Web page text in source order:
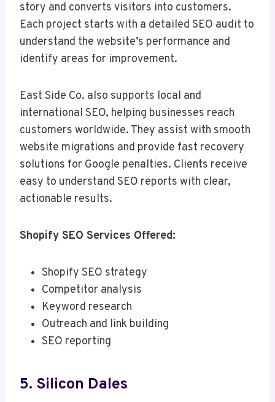
story and converts visitors into customers.
Each project starts with a detailed SEO audit to
understand the website’s performance and
identify areas for improvement.
East Side Co. also supports local and
international SEO, helping businesses reach
customers worldwide. They assist with smooth
website migrations and provide fast recovery
solutions for Google penalties. Clients receive
easy to understand SEO reports with clear,
actionable results.
Shopify SEO Services Offered:
Shopify SEO strategy
Competitor analysis
Keyword research
Outreach and link building
SEO reporting
5. Silicon Dales